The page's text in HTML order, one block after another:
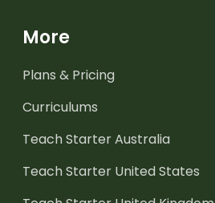
More
Plans & Pricing
Curriculums
Teach Starter Australia
Teach Starter United States